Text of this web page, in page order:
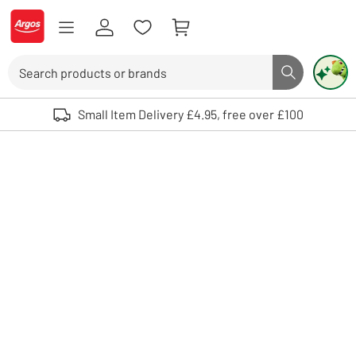
Skip to Content
Logo - go to homepage
Search button
Use up and down arrows to review and enter to select. Touch device
Small Item Delivery £4.95, free over £100